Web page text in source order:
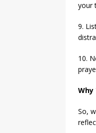
your
9.
10.
So,